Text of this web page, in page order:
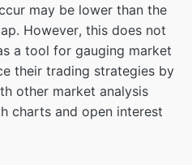
may be lower than the
However, this does not
a tool for gauging market
their trading strategies by
other market analysis
charts and open interest